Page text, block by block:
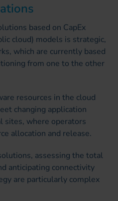
based on CapEx
cloud) models is strategic,
which are currently based
from one to the other
resources in the cloud
changing application
sites, where operators
allocation and release.
assessing the total
anticipating connectivity
are particularly complex